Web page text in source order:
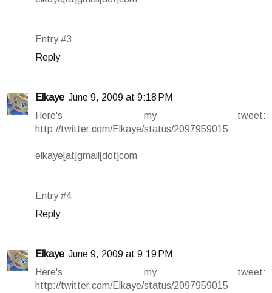
Entry #3
Reply
Elkaye June 9, 2009 at 9:18 PM
Here's my tweet:
http://twitter.com/Elkaye/status/2097959015
elkaye[at]gmail[dot]com
Entry #4
Reply
Elkaye June 9, 2009 at 9:19 PM
Here's my tweet:
http://twitter.com/Elkaye/status/2097959015